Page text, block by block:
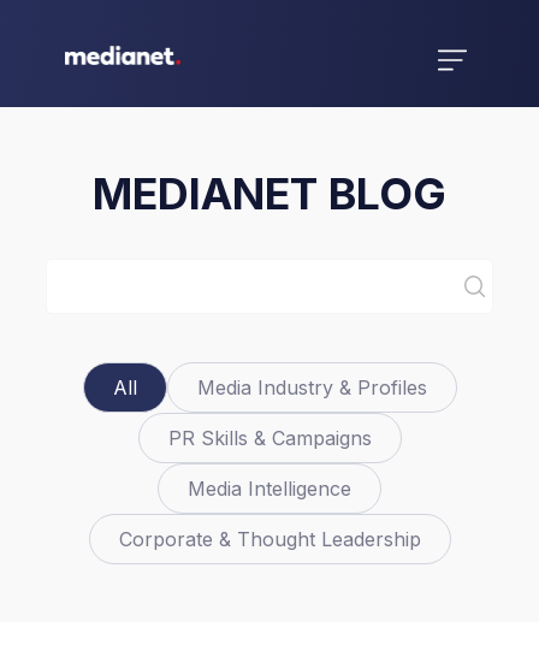
MEDIANET BLOG
All Media Industry & Profiles
PR Skills & Campaigns
Media Intelligence
Corporate & Thought Leadership